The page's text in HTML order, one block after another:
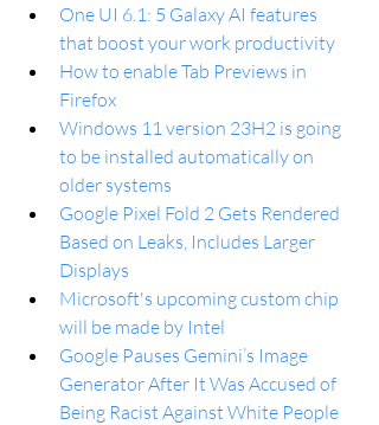
One UI 6.1: 5 Galaxy AI features
that boost your work productivity
How to enable Tab Previews in
Firefox
Windows 11 version 23H2 is going
to be installed automatically on
older systems
Google Pixel Fold 2 Gets Rendered
Based on Leaks, Includes Larger
Displays
Microsoft's upcoming custom chip
will be made by Intel
Google Pauses Gemini’s Image
Generator After It Was Accused of
Being Racist Against White People